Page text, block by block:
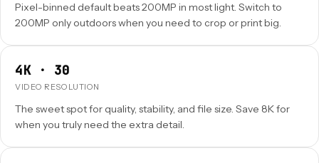
Pixel-binned default beats 200MP in most light. Switch to
200MP only outdoors when you need to crop or print big.
4K · 30
VIDEO RESOLUTION
The sweet spot for quality, stability, and file size. Save 8K for
when you truly need the extra detail.